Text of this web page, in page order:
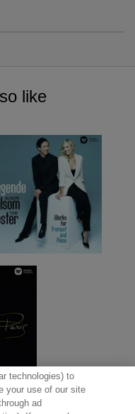
like
technologies) to
your use of our site
ad